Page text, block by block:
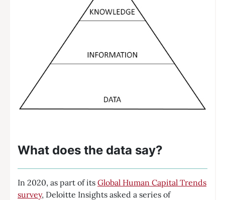
What does the data say?
In 2020, as part of its Global Human Capital Trends
survey, Deloitte Insights asked a series of